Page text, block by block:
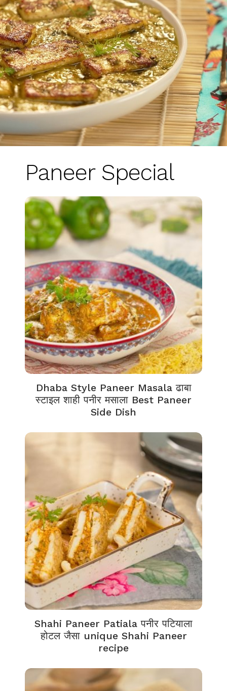
Paneer Special
Dhaba Style Paneer Masala ढाबा
स्टाइल शाही पनीर मसाला Best Paneer
Side Dish
Shahi Paneer Patiala पनीर पटियाला
होटल जैसा unique Shahi Paneer
recipe